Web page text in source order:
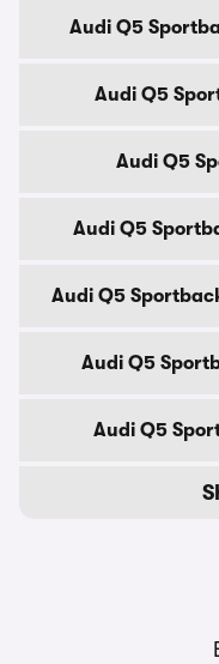
Audi Q5
Audi Q5
Audi Q5
Audi Q5
Audi Q5
Audi Q5
Audi Q5